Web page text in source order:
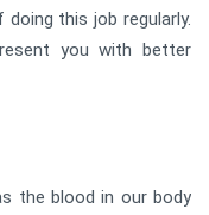
this job regularly.
you with better
the blood in our body